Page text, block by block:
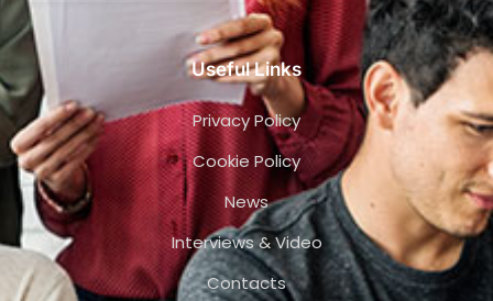
Useful Links
Privacy Policy
Cookie Policy
News
Interviews & Video
Contacts